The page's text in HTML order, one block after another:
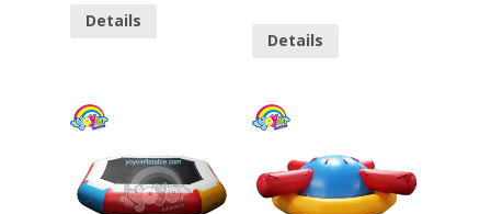
Details
Details